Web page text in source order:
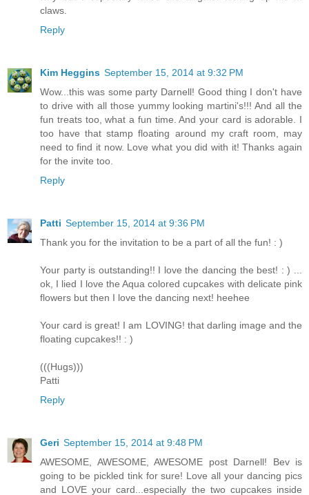
claws.
Reply
Kim Heggins September 15, 2014 at 9:32 PM
Wow...this was some party Darnell! Good thing I don't have
to drive with all those yummy looking martini's!!! And all the
fun treats too, what a fun time. And your card is adorable. I
too have that stamp floating around my craft room, may
need to find it now. Love what you did with it! Thanks again
for the invite too.
Reply
Patti September 15, 2014 at 9:36 PM
Thank you for the invitation to be a part of all the fun! : )
Your party is outstanding!! I love the dancing the best! : ) ...
ok, I lied I love the Aqua colored cupcakes with delicate pink
flowers but then I love the dancing next! heehee
Your card is great! I am LOVING! that darling image and the
floating cupcakes!! : )
(((Hugs)))
Patti
Reply
Geri September 15, 2014 at 9:48 PM
AWESOME, AWESOME, AWESOME post Darnell! Bev is
going to be pickled tink for sure! Love all your dancing pics
and LOVE your card...especially the two cupcakes inside